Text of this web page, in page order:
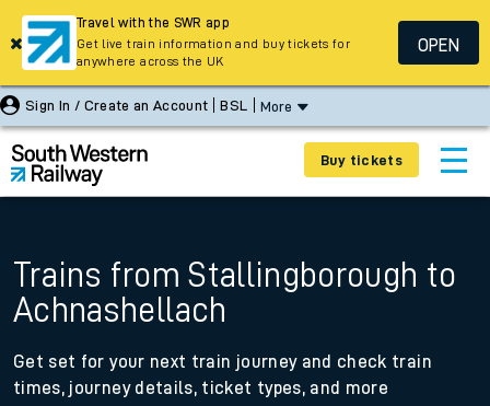
Sign In / Create an Account BSL More
Buy tickets
Trains from Stallingborough to
Achnashellach
Get set for your next train journey and check train
times, journey details, ticket types, and more
Travel with the SWR app
Get live train information and buy tickets for
anywhere across the UK
OPEN